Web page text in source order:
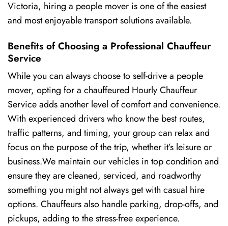
Victoria, hiring a people mover is one of the easiest
and most enjoyable transport solutions available.
Benefits of Choosing a Professional Chauffeur
Service
While you can always choose to self-drive a people
mover, opting for a chauffeured Hourly Chauffeur
Service adds another level of comfort and convenience.
With experienced drivers who know the best routes,
traffic patterns, and timing, your group can relax and
focus on the purpose of the trip, whether it’s leisure or
business.We maintain our vehicles in top condition and
ensure they are cleaned, serviced, and roadworthy
something you might not always get with casual hire
options. Chauffeurs also handle parking, drop-offs, and
pickups, adding to the stress-free experience.